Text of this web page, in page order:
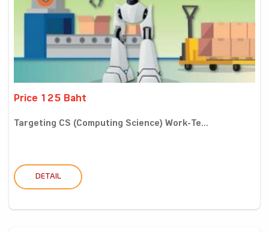
Price 125 Baht
Targeting CS (Computing Science) Work-Te...
DETAIL